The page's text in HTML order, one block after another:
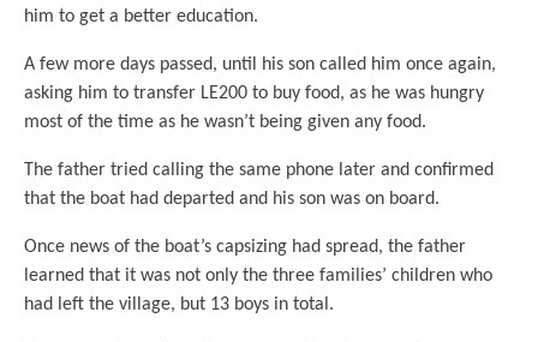
him to get a better education.
A few more days passed, until his son called him once again,
asking him to transfer LE200 to buy food, as he was hungry
most of the time as he wasn’t being given any food.
The father tried calling the same phone later and confirmed
that the boat had departed and his son was on board.
Once news of the boat’s capsizing had spread, the father
learned that it was not only the three families’ children who
had left the village, but 13 boys in total.